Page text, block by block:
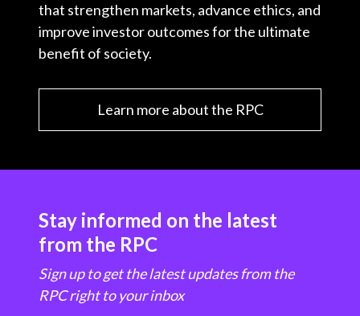
that strengthen markets, advance ethics, and
improve investor outcomes for the ultimate
benefit of society.
Learn more about the RPC
Stay informed on the latest
from the RPC
Sign up to get the latest updates from the
RPC right to your inbox